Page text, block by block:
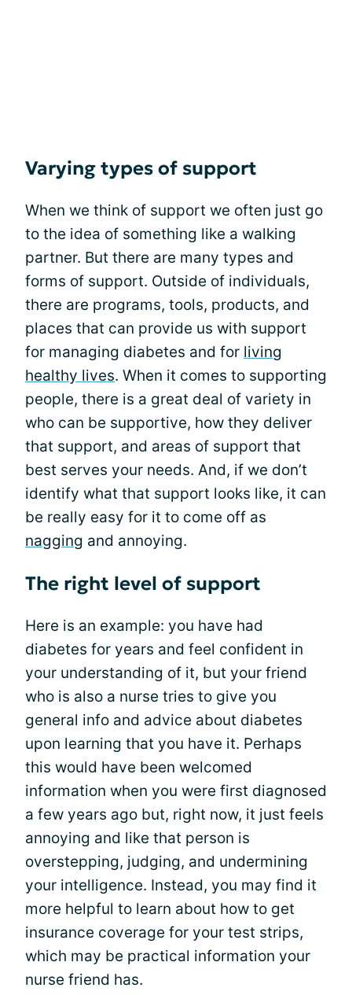
Varying types of support
When we think of support we often just go
to the idea of something like a walking
partner. But there are many types and
forms of support. Outside of individuals,
there are programs, tools, products, and
places that can provide us with support
for managing diabetes and for living
healthy lives. When it comes to supporting
people, there is a great deal of variety in
who can be supportive, how they deliver
that support, and areas of support that
best serves your needs. And, if we don’t
identify what that support looks like, it can
be really easy for it to come off as
nagging and annoying.
The right level of support
Here is an example: you have had
diabetes for years and feel confident in
your understanding of it, but your friend
who is also a nurse tries to give you
general info and advice about diabetes
upon learning that you have it. Perhaps
this would have been welcomed
information when you were first diagnosed
a few years ago but, right now, it just feels
annoying and like that person is
overstepping, judging, and undermining
your intelligence. Instead, you may find it
more helpful to learn about how to get
insurance coverage for your test strips,
which may be practical information your
nurse friend has.